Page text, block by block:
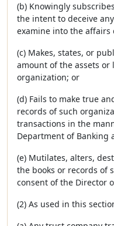
(b) Knowingly
the intent to deceive
examine into the affairs
(c) Makes, states, or
amount of the assets
organization; or
(d) Fails to make true
records of such
transactions in the
Department of Banking
(e) Mutilates, alters,
the books or records of
consent of the Director
(2) As used in this